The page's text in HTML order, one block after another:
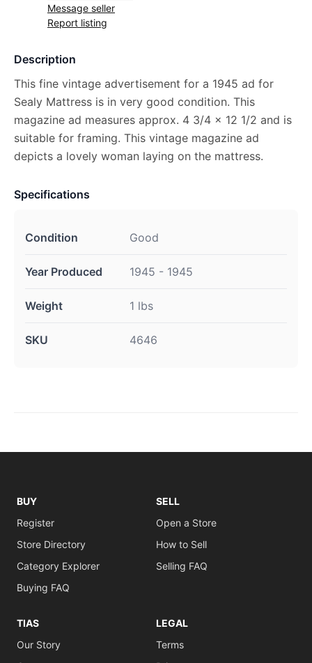
Message seller
Report listing
Description
This fine vintage advertisement for a 1945 ad for
Sealy Mattress is in very good condition. This
magazine ad measures approx. 4 3/4 x 12 1/2 and is
suitable for framing. This vintage magazine ad
depicts a lovely woman laying on the mattress.
Specifications
Condition Good
Year Produced 1945 - 1945
Weight 1 lbs
SKU 4646
BUY
Register
Store Directory
Category Explorer
Buying FAQ
SELL
Open a Store
How to Sell
Selling FAQ
TIAS
Our Story
LEGAL
Terms